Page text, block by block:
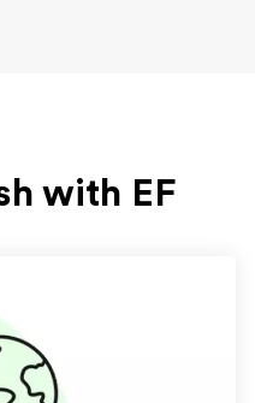
with EF